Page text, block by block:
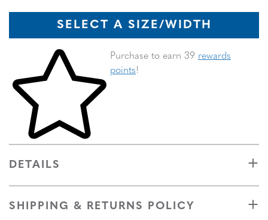
SELECT A SIZE/WIDTH
Skip to your shopping cart
Purchase to earn 39 rewards
points!
DETAILS
SHIPPING & RETURNS POLICY